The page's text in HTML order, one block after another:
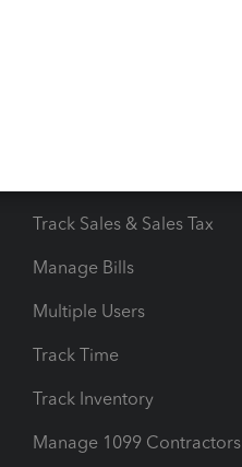
Track Sales & Sales Tax
Manage Bills
Multiple Users
Track Time
Track Inventory
Manage 1099 Contractors